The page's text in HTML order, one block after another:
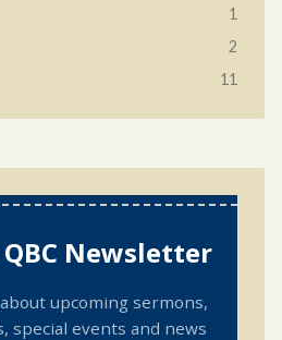
1
2
11
Newsletter
upcoming sermons,
special events and news